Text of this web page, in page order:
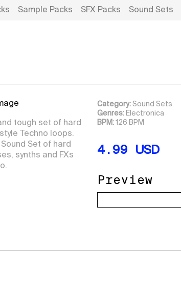
Sample Packs SFX Packs Sound Sets
tough set of hard
Techno loops.
Sound Set of hard
synths and FXs
Category: Sound Sets
Genres: Electronica
BPM: 126 BPM
4.99 USD
Preview